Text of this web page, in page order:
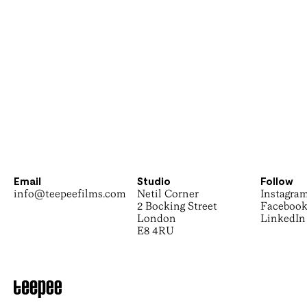
Email
info@teepeefilms.com
Studio
Netil Corner
2 Bocking Street
London
E8 4RU
Follow
Facebook
LinkedIn